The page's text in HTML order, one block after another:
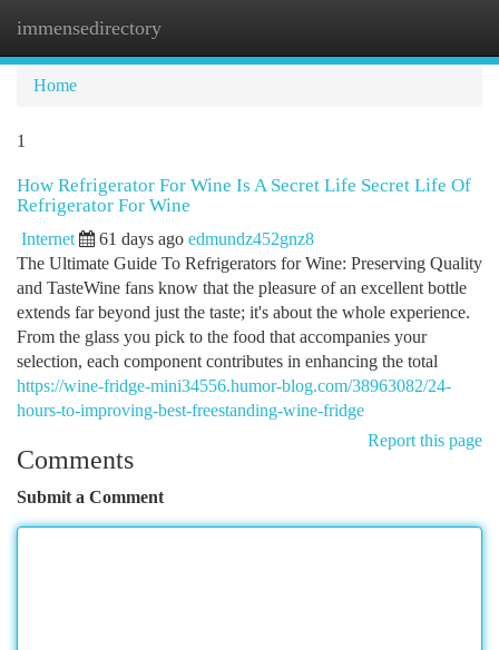
immensedirectory
Home
1
How Refrigerator For Wine Is A Secret Life Secret Life Of
Refrigerator For Wine
Internet 61 days ago edmundz452gnz8
The Ultimate Guide To Refrigerators for Wine: Preserving Quality
and TasteWine fans know that the pleasure of an excellent bottle
extends far beyond just the taste; it's about the whole experience.
From the glass you pick to the food that accompanies your
selection, each component contributes in enhancing the total
https://wine-fridge-mini34556.humor-blog.com/38963082/24-
hours-to-improving-best-freestanding-wine-fridge
Report this page
Comments
Submit a Comment